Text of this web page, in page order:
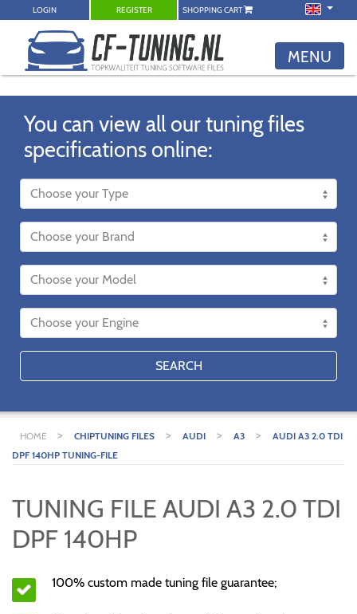
LOGIN REGISTER SHOPPING CART
MENU
You can view all our tuning files
specifications online:
SEARCH
HOME > CHIPTUNING FILES > AUDI > A3 >
AUDI A3 2.0 TDI
DPF 140HP TUNING-FILE
TUNING FILE AUDI A3 2.0 TDI
DPF 140HP
100% custom made tuning file guarantee;